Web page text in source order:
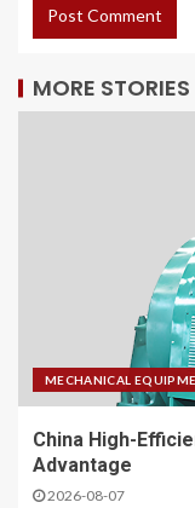
MORE STORIES
MECHANICAL
China High-
Advantage
2026-08-07